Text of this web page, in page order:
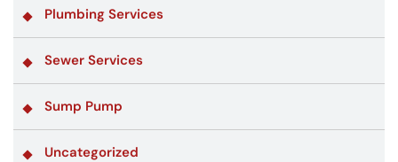
Plumbing Services
Sewer Services
Sump Pump
Uncategorized